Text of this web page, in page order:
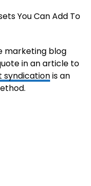
marketing blog
in an article to
syndicationis an